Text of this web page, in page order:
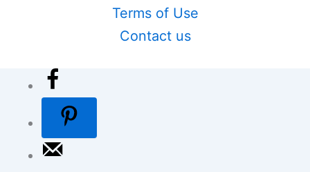
Terms of Use
Contact us